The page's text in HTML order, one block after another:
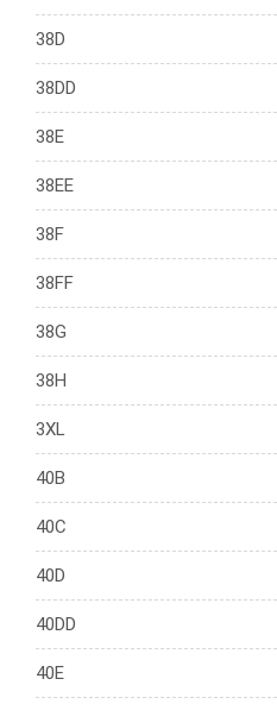
38D
38DD
38E
38EE
38F
38FF
38G
38H
3XL
40B
40C
40D
40DD
40E